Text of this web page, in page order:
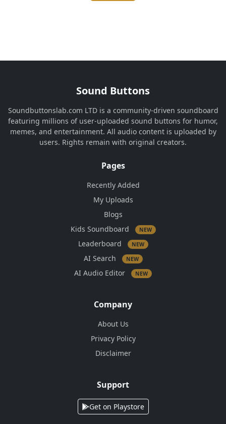
Sound Buttons
Soundbuttonslab.com LTD is a community-driven soundboard
featuring millions of user-uploaded sound buttons for humor,
memes, and entertainment. All audio content is uploaded by
users. Rights remain with original creators.
Pages
Recently Added
My Uploads
Blogs
Kids Soundboard
NEW
Leaderboard NEW
AI Search NEW
AI Audio Editor NEW
Company
About Us
Privacy Policy
Disclaimer
Support
Get on Playstore